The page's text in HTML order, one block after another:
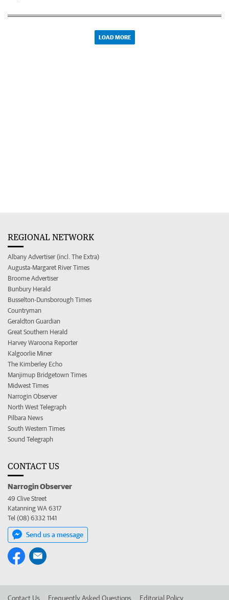
LOAD MORE
REGIONAL NETWORK
Albany Advertiser (incl. The Extra)
Augusta-Margaret River Times
Broome Advertiser
Bunbury Herald
Busselton-Dunsborough Times
Countryman
Geraldton Guardian
Great Southern Herald
Harvey Waroona Reporter
Kalgoorlie Miner
The Kimberley Echo
Manjimup Bridgetown Times
Midwest Times
Narrogin Observer
North West Telegraph
Pilbara News
South Western Times
Sound Telegraph
CONTACT US
Narrogin Observer
49 Clive Street
Katanning WA 6317
Tel (08) 6332 1141
Send us a message
Contact Us Frequently Asked Questions Editorial Policy